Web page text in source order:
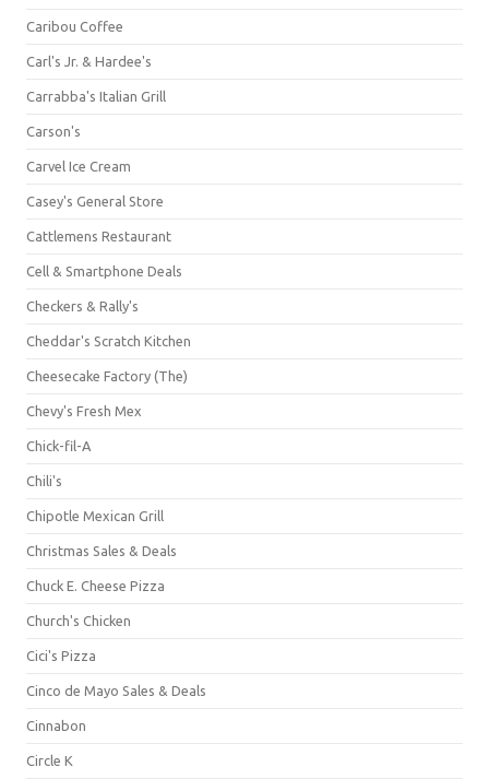
Caribou Coffee
Carl's Jr. & Hardee's
Carrabba's Italian Grill
Carson's
Carvel Ice Cream
Casey's General Store
Cattlemens Restaurant
Cell & Smartphone Deals
Checkers & Rally's
Cheddar's Scratch Kitchen
Cheesecake Factory (The)
Chevy's Fresh Mex
Chick-fil-A
Chili's
Chipotle Mexican Grill
Christmas Sales & Deals
Chuck E. Cheese Pizza
Church's Chicken
Cici's Pizza
Cinco de Mayo Sales & Deals
Cinnabon
Circle K